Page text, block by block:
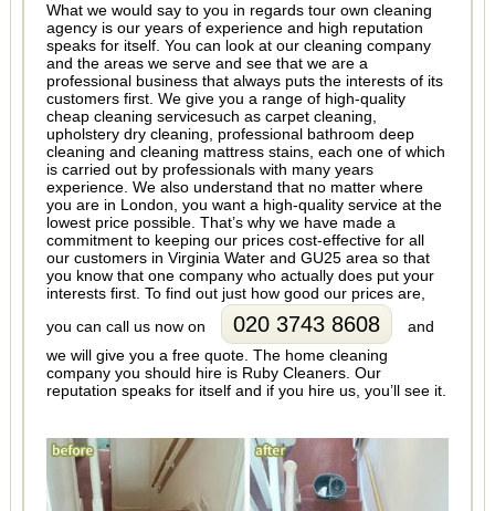
What we would say to you in regards tour own cleaning
agency is our years of experience and high reputation
speaks for itself. You can look at our cleaning company
and the areas we serve and see that we are a
professional business that always puts the interests of its
customers first. We give you a range of high-quality
cheap cleaning servicesuch as carpet cleaning,
upholstery dry cleaning, professional bathroom deep
cleaning and cleaning mattress stains, each one of which
is carried out by professionals with many years
experience. We also understand that no matter where
you are in London, you want a high-quality service at the
lowest price possible. That’s why we have made a
commitment to keeping our prices cost-effective for all
our customers in Virginia Water and GU25 area so that
you know that one company who actually does put your
interests first. To find out just how good our prices are,
you can call us now on
020 3743 8608
and
we will give you a free quote. The home cleaning
company you should hire is Ruby Cleaners. Our
reputation speaks for itself and if you hire us, you’ll see it.